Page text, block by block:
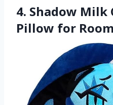
4. Shadow Milk
Pillow for